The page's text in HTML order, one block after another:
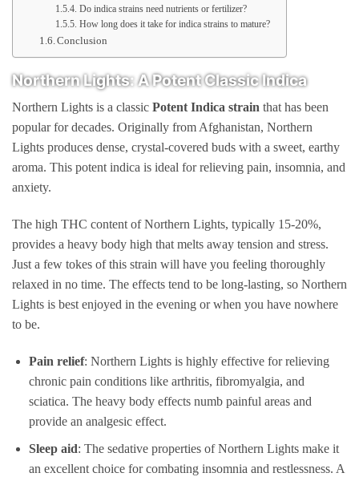
Do indica strains need nutrients or fertilizer?
How long does it take for indica strains to mature?
Conclusion
Northern Lights: A Potent Classic Indica
Northern Lights is a classic Potent Indica strain that has been
popular for decades. Originally from Afghanistan, Northern
Lights produces dense, crystal-covered buds with a sweet, earthy
aroma. This potent indica is ideal for relieving pain, insomnia, and
anxiety.
The high THC content of Northern Lights, typically 15-20%,
provides a heavy body high that melts away tension and stress.
Just a few tokes of this strain will have you feeling thoroughly
relaxed in no time. The effects tend to be long-lasting, so Northern
Lights is best enjoyed in the evening or when you have nowhere
to be.
Pain relief: Northern Lights is highly effective for relieving
chronic pain conditions like arthritis, fibromyalgia, and
sciatica. The heavy body effects numb painful areas and
provide an analgesic effect.
Sleep aid: The sedative properties of Northern Lights make it
an excellent choice for combating insomnia and restlessness. A